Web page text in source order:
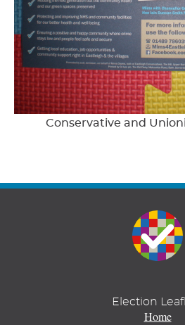
Conservative and
Election
Home